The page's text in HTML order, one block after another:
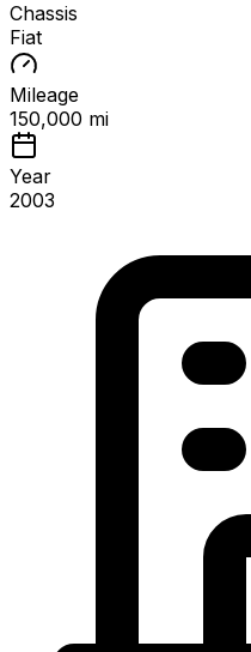
Chassis
Fiat
Mileage
150,000 mi
Year
2003